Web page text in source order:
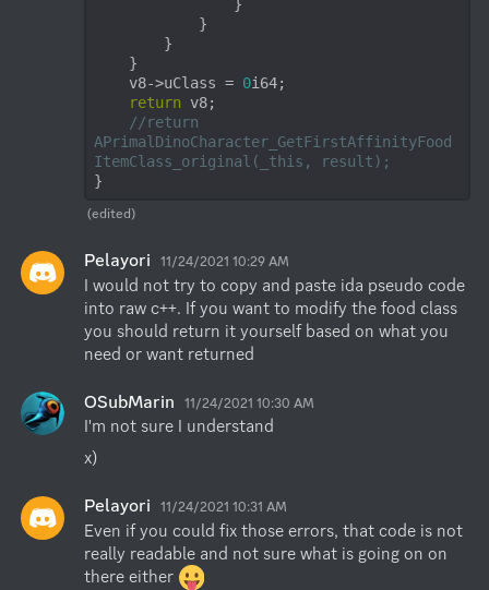
    v8->uClass =
0i64;
return v8;
//return
APrimalDinoCharacter_GetFirstAffinityFood
ItemClass_original(_this, result);
}
(edited)
Pelayori 11/24/2021 10:29 AM
I would not try to copy and paste ida pseudo code
into raw c++. If you want to modify the food class
you should return it yourself based on what you
need or want returned
OSubMarin 11/24/2021 10:30 AM
I'm not sure I understand
x)
Pelayori 11/24/2021 10:31 AM
Even if you could fix those errors, that code is not
really readable and not sure what is going on on
there either